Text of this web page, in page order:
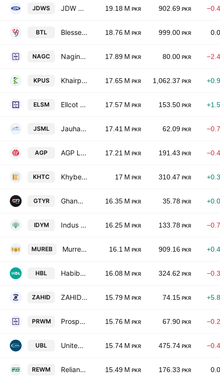
JDWS JDW Sugar Mills Limited 19.18 M PKR 902.69 PKR
BTL Blessed Textiles Limited 18.76 M PKR 999.00 PKR
NAGC Nagina Cotton Mills Limited 17.89 M PKR 80.00 PKR
KPUS Khairpur Sugar Mills Ltd. 17.65 M PKR 1,062.37 PKR
ELSM Ellcot Spinning Mills Limited 17.57 M PKR 153.50 PKR
JSML Jauharabad Sugar Mills Ltd. 17.41 M PKR 62.09 PKR
AGP AGP Limited 17.21 M PKR 191.43 PKR
KHTC Khyber Tobacco Co. Ltd. 17 M PKR 310.47 PKR
GTYR Ghandhara Tyre and Rubber Co Limited 16.35 M PKR 35.78 PKR
IDYM Indus Dyeing & Manufacturing Co. Ltd. 16.25 M PKR 133.78 PKR
MUREB Murree Brewery Co., Ltd. 16.1 M PKR 909.16 PKR
HBL Habib Bank Limited 16.08 M PKR 324.62 PKR
ZAHID ZAHIDJEE Textile Mills Limited 15.79 M PKR 74.15 PKR
PRWM Prosperity Weaving Mills Limited 15.76 M PKR 67.90 PKR
UBL United Bank Limited 15.74 M PKR 475.74 PKR
REWM Reliance Weaving Mills Limited 15.49 M PKR 176.33 PKR